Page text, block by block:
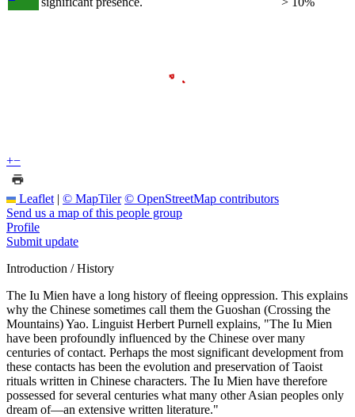
+−
Leaflet | © MapTiler © OpenStreetMap contributors
Send us a map of this people group
Profile
Submit update
Introduction / History
The Iu Mien have a long history of fleeing oppression. This explains
why the Chinese sometimes call them the Guoshan (Crossing the
Mountains) Yao. Linguist Herbert Purnell explains, "The Iu Mien
have been profoundly influenced by the Chinese over many
centuries of contact. Perhaps the most significant development from
these contacts has been the evolution and preservation of Taoist
rituals written in Chinese characters. The Iu Mien have therefore
possessed for several centuries what many other Asian peoples only
dream of—an extensive written literature."